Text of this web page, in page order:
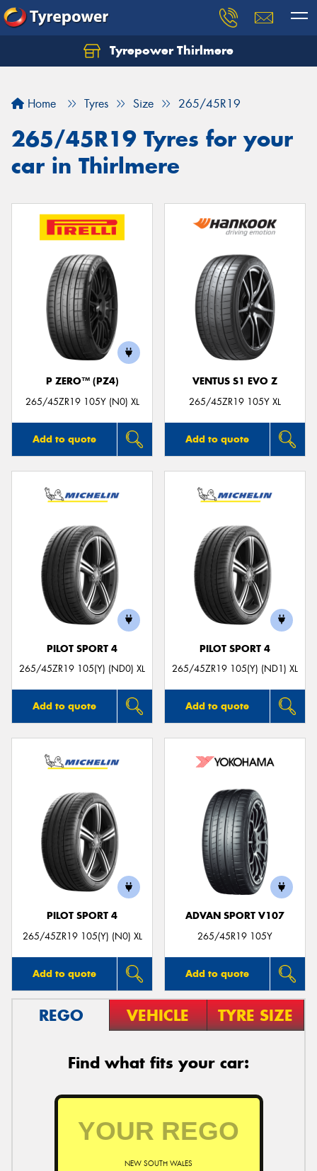
Tyrepower Thirlmere
Home Tyres Size 265/45R19
265/45R19 Tyres for your
car in Thirlmere
P ZERO™ (PZ4)
265/45ZR19 105Y (N0) XL
Add to quote
VENTUS S1 EVO Z
265/45ZR19 105Y XL
Add to quote
PILOT SPORT 4
265/45ZR19 105(Y) (ND0) XL
Add to quote
PILOT SPORT 4
265/45ZR19 105(Y) (ND1) XL
Add to quote
PILOT SPORT 4
265/45ZR19 105(Y) (N0) XL
Add to quote
ADVAN SPORT V107
265/45R19 105Y
Add to quote
REGO VEHICLE TYRE SIZE
Find what fits your car:
NEW SOUTH WALES
Let us know what you need, and our team will
Your details
Send